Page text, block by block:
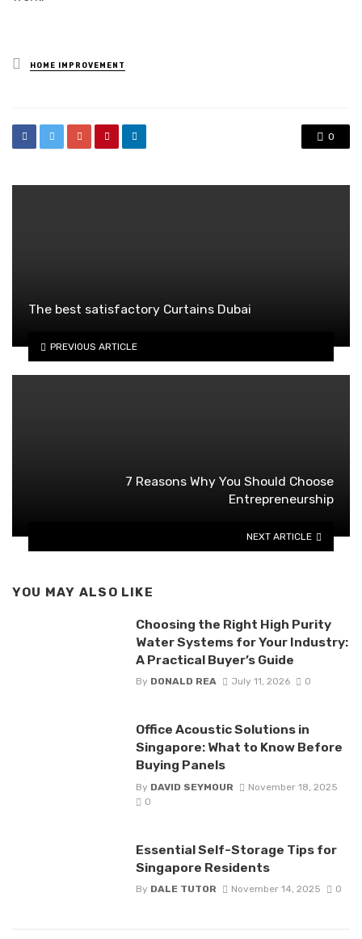
Posted
in
HOME IMPROVEMENT
0
The best satisfactory Curtains Dubai
PREVIOUS ARTICLE
7 Reasons Why You Should Choose
Entrepreneurship
NEXT ARTICLE
YOU MAY ALSO LIKE
Choosing the Right High Purity
Water Systems for Your Industry:
A Practical Buyer’s Guide
By DONALD REA July 11, 2026 0
Office Acoustic Solutions in
Singapore: What to Know Before
Buying Panels
By DAVID SEYMOUR
November 18, 2025
0
Essential Self-Storage Tips for
Singapore Residents
By DALE TUTOR November 14, 2025 0